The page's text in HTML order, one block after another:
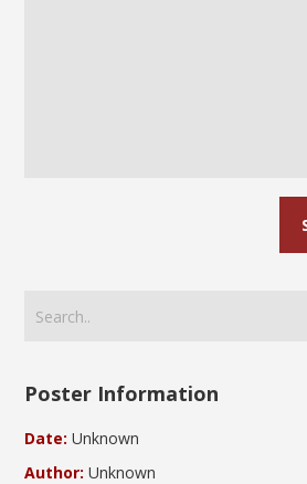
Poster Information
Date: Unknown
Author: Unknown